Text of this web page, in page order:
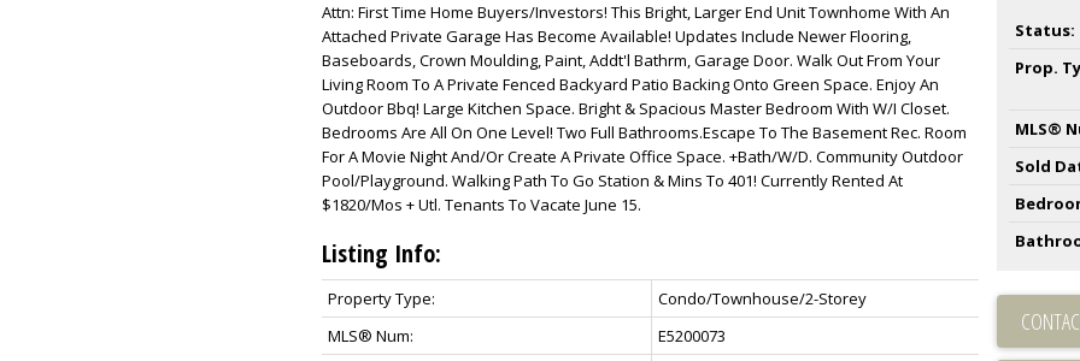
Attn: First Time Home Buyers/Investors! This Bright, Larger End Unit Townhome With An
Attached Private Garage Has Become Available! Updates Include Newer Flooring,
Baseboards, Crown Moulding, Paint, Addt'l Bathrm, Garage Door. Walk Out From Your
Living Room To A Private Fenced Backyard Patio Backing Onto Green Space. Enjoy An
Outdoor Bbq! Large Kitchen Space. Bright & Spacious Master Bedroom With W/I Closet.
Bedrooms Are All On One Level! Two Full Bathrooms.Escape To The Basement Rec. Room
For A Movie Night And/Or Create A Private Office Space. +Bath/W/D. Community Outdoor
Pool/Playground. Walking Path To Go Station & Mins To 401! Currently Rented At
$1820/Mos + Utl. Tenants To Vacate June 15.
Listing Info:
Property Type:
Condo/Townhouse/2-Storey
MLS® Num:
E5200073
Status:
Prop.
MLS®
Sold